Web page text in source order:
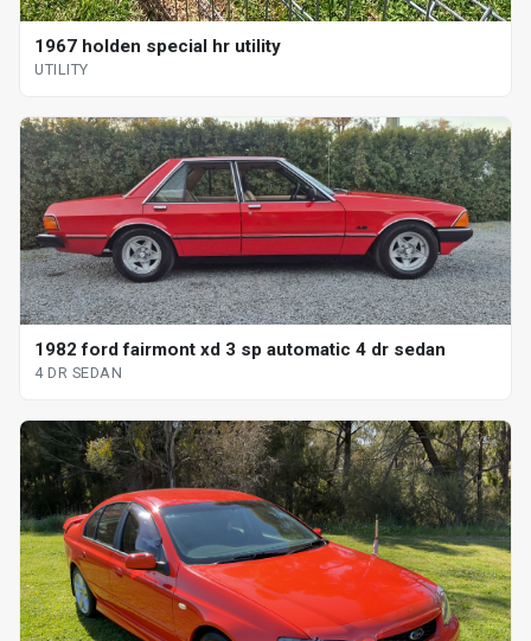
1967 holden special hr utility
UTILITY
1982 ford fairmont xd 3 sp automatic 4 dr sedan
4 DR SEDAN